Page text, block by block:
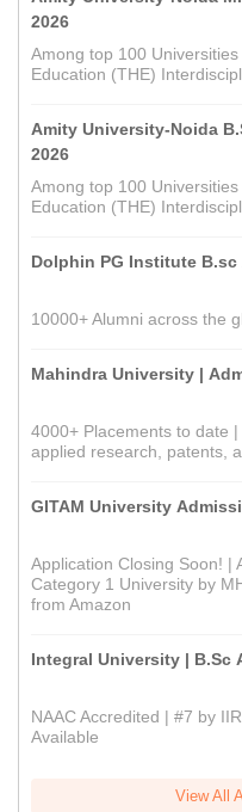
2026
Among top 100
Education (THE)
Amity University-Noida
2026
Among top 100
Education (THE)
Dolphin PG Institute
10000+ Alumni across the
Mahindra University |
4000+ Placements to date
applied research, patents,
GITAM University
Application Closing Soon! |
Category 1 University by
from Amazon
Integral University | B.Sc
NAAC Accredited | #7 by
Available
View All